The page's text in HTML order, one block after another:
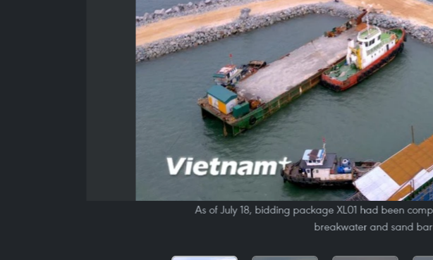
As of July 18, bidding package XL01 had been
breakwater and sand